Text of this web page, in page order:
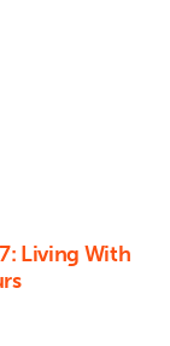
Living With